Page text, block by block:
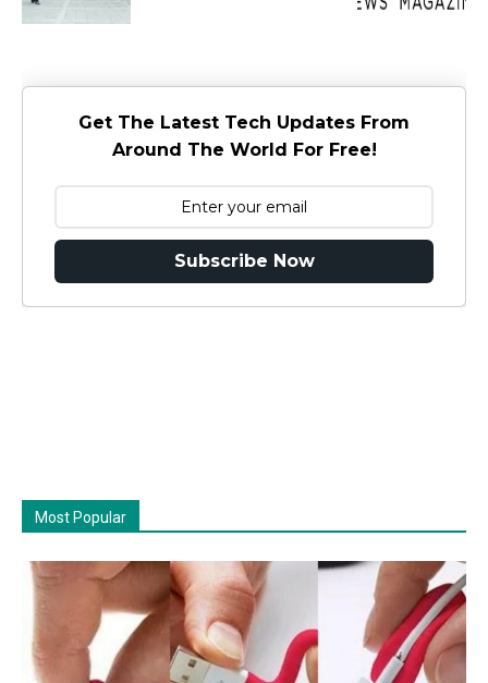
Get The Latest Tech Updates From
Around The World For Free!
Subscribe Now
Most Popular